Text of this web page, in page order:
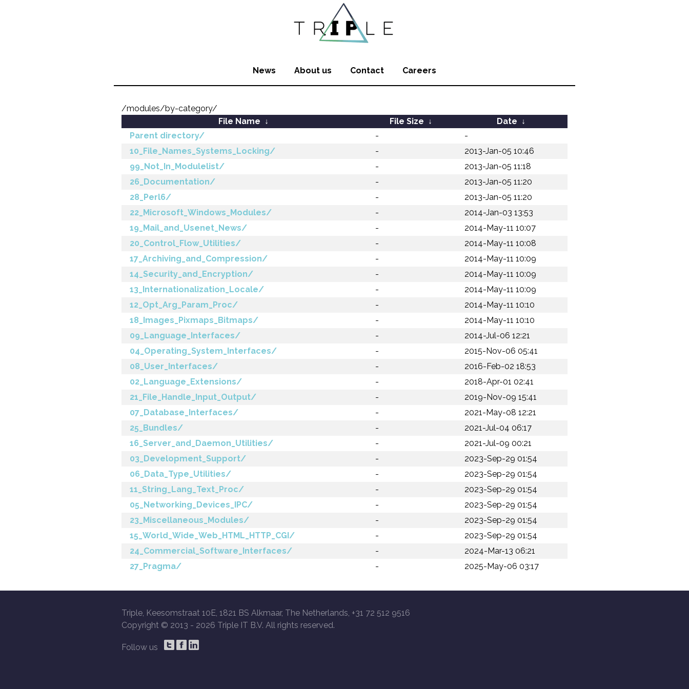
News About us Contact Careers
/modules/by-category/
File Name ↓ File Size ↓ Date ↓
Parent directory/
-
-
10_File_Names_Systems_Locking/
-
2013-Jan-05 10:46
99_Not_In_Modulelist/
-
2013-Jan-05 11:18
26_Documentation/
-
2013-Jan-05 11:20
28_Perl6/
-
2013-Jan-05 11:20
22_Microsoft_Windows_Modules/
-
2014-Jan-03 13:53
19_Mail_and_Usenet_News/
-
2014-May-11 10:07
20_Control_Flow_Utilities/
-
2014-May-11 10:08
17_Archiving_and_Compression/
-
2014-May-11 10:09
14_Security_and_Encryption/
-
2014-May-11 10:09
13_Internationalization_Locale/
-
2014-May-11 10:09
12_Opt_Arg_Param_Proc/
-
2014-May-11 10:10
18_Images_Pixmaps_Bitmaps/
-
2014-May-11 10:10
09_Language_Interfaces/
-
2014-Jul-06 12:21
04_Operating_System_Interfaces/
-
2015-Nov-06 05:41
08_User_Interfaces/
-
2016-Feb-02 18:53
02_Language_Extensions/
-
2018-Apr-01 02:41
21_File_Handle_Input_Output/
-
2019-Nov-09 15:41
07_Database_Interfaces/
-
2021-May-08 12:21
25_Bundles/
-
2021-Jul-04 06:17
16_Server_and_Daemon_Utilities/
-
2021-Jul-09 00:21
03_Development_Support/
-
2023-Sep-29 01:54
06_Data_Type_Utilities/
-
2023-Sep-29 01:54
11_String_Lang_Text_Proc/
-
2023-Sep-29 01:54
05_Networking_Devices_IPC/
-
2023-Sep-29 01:54
23_Miscellaneous_Modules/
-
2023-Sep-29 01:54
15_World_Wide_Web_HTML_HTTP_CGI/
-
2023-Sep-29 01:54
24_Commercial_Software_Interfaces/
-
2024-Mar-13 06:21
27_Pragma/
- 2025-May-06 03:17
Triple, Keesomstraat 10E, 1821 BS Alkmaar, The Netherlands, +31 72 512 9516
Copyright © 2013 - 2026 Triple IT B.V. All rights reserved.
Follow us